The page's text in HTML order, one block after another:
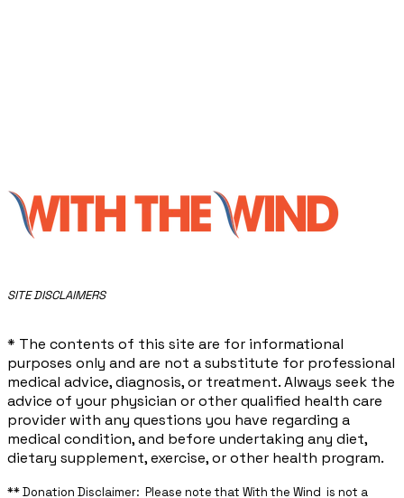
​SITE DISCLAIMERS
* The contents of this site are for informational
purposes only and are not a substitute for professional
medical advice, diagnosis, or treatment. Always seek the
advice of your physician or other qualified health care
provider with any questions you have regarding a
medical condition, and before undertaking any diet,
dietary supplement, exercise, or other health program.
** ​Donation Disclaimer: Please note that With the Wind is not a